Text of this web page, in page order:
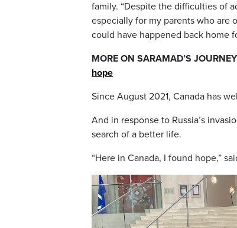
family. “Despite the difficulties of
especially for my parents who are
could have happened back home
MORE ON SARAMAD’S
hope
Since August 2021, Canada has
And in response to Russia’s
search of a better life.
“Here in Canada, I found hope,”